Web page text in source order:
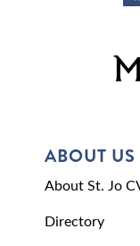
ABOUT US
About St. Jo
Directory